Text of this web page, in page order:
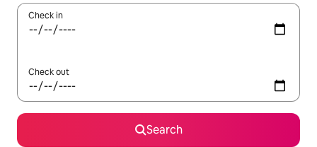
Check in
Check out
Search